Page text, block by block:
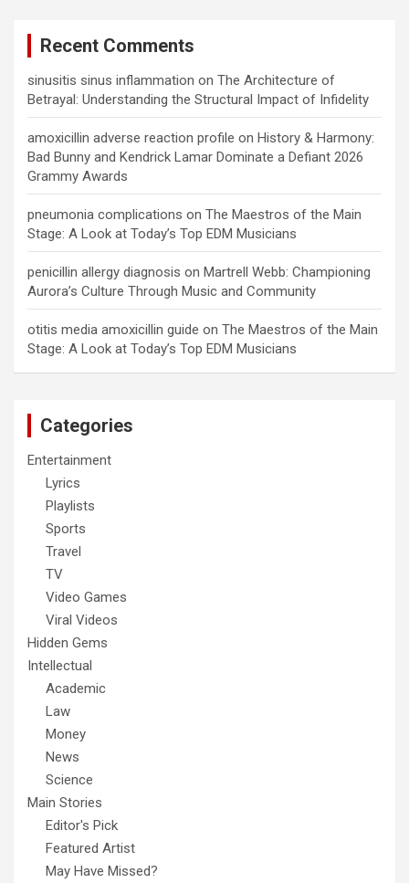
Recent Comments
sinusitis sinus inflammation on The Architecture of
Betrayal: Understanding the Structural Impact of Infidelity
amoxicillin adverse reaction profile on History & Harmony:
Bad Bunny and Kendrick Lamar Dominate a Defiant 2026
Grammy Awards
pneumonia complications on The Maestros of the Main
Stage: A Look at Today’s Top EDM Musicians
penicillin allergy diagnosis on Martrell Webb: Championing
Aurora’s Culture Through Music and Community
otitis media amoxicillin guide on The Maestros of the Main
Stage: A Look at Today’s Top EDM Musicians
Categories
Entertainment
Lyrics
Playlists
Sports
Travel
TV
Video Games
Viral Videos
Hidden Gems
Intellectual
Academic
Law
Money
News
Science
Main Stories
Editor's Pick
Featured Artist
May Have Missed?